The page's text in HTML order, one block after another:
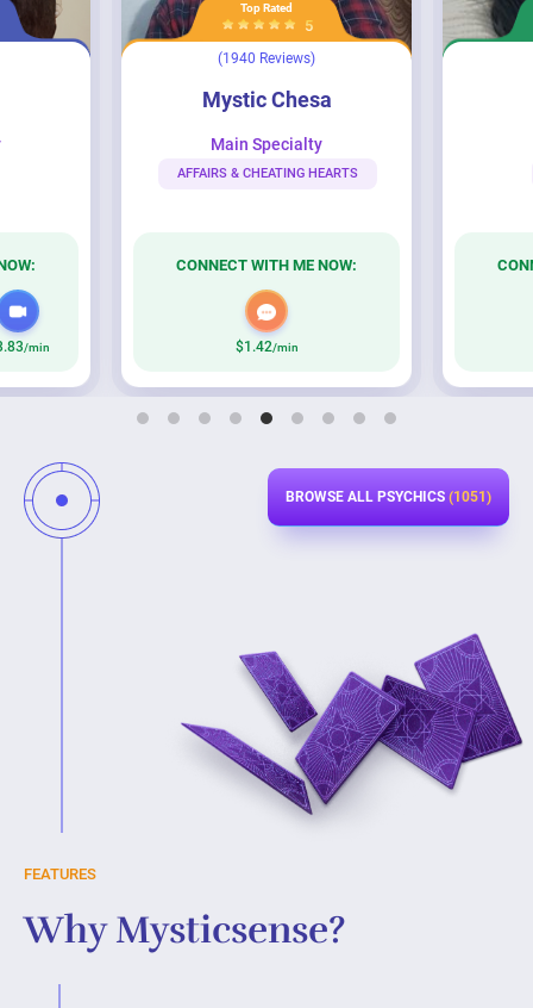
/min
Top Rated
5
(1940 Reviews)
Mystic Chesa
Main Specialty
AFFAIRS & CHEATING HEARTS
CONNECT WITH ME NOW:
$1.42/min
BROWSE ALL PSYCHICS (1051)
FEATURES
Why Mysticsense?